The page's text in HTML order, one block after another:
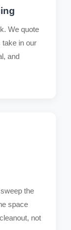
We quote
take in our
and
the
space
not